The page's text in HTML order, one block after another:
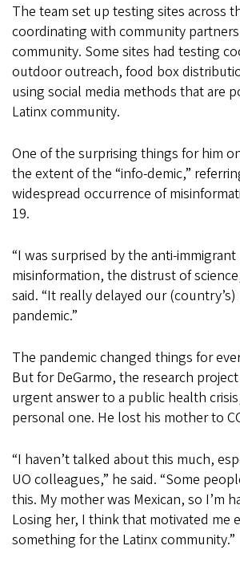
The team set up testing sites across
coordinating with community
community. Some sites had testing
outdoor outreach, food box
using social media methods that are
Latinx community.
One of the surprising things for him
the extent of the “info-demic,”
widespread occurrence of
19.
“I was surprised by the anti-
misinformation, the distrust of
said. “It really delayed our
pandemic.”
The pandemic changed things for
But for DeGarmo, the research
urgent answer to a public health
personal one. He lost his mother to
“I haven’t talked about this much,
UO colleagues,” he said. “Some
this. My mother was Mexican, so I’m
Losing her, I think that motivated me
something for the Latinx community.”